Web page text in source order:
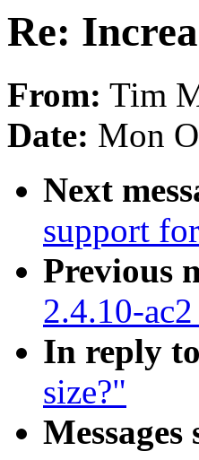
Re:
From: Tim
Date: Mon
Next
support
Previous
2.4.10-
In reply
size?"